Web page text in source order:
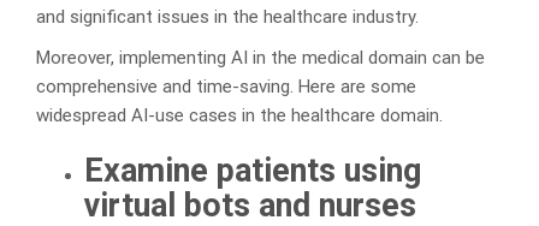
and significant issues in the healthcare industry.
Moreover, implementing AI in the medical domain can be
comprehensive and time-saving. Here are some
widespread AI-use cases in the healthcare domain.
Examine patients using
virtual bots and nurses